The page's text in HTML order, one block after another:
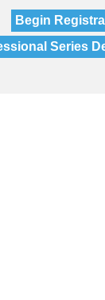
Begin
Series